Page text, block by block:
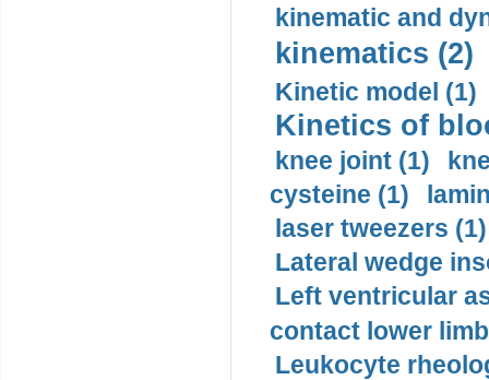
kinematic and
kinematics (2)
Kinetic model (1)
Kinetics of
knee joint (1)
cysteine (1)
laser tweezers (1)
Lateral wedge
Left ventricular
contact lower
Leukocyte